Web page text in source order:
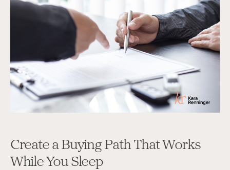
Create a Buying Path That Works
While You Sleep